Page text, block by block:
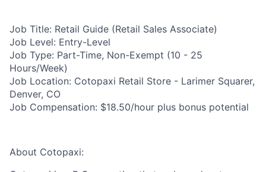
Job Title: Retail Guide (Retail Sales Associate)
Job Level: Entry-Level
Job Type: Part-Time, Non-Exempt (10 - 25
Hours/Week)
Job Location: Cotopaxi Retail Store - Larimer Squarer,
Denver, CO
Job Compensation: $18.50/hour plus bonus potential
About Cotopaxi: